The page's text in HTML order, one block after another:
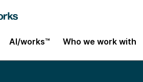
AI/works™ Who we work with